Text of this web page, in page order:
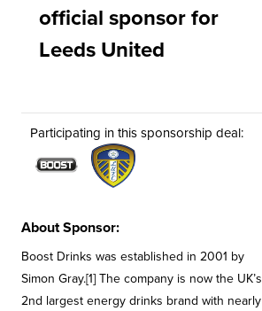
official sponsor for
Leeds United
Participating in this sponsorship deal:
About Sponsor:
Boost Drinks was established in 2001 by
Simon Gray.[1] The company is now the UK’s
2nd largest energy drinks brand with nearly